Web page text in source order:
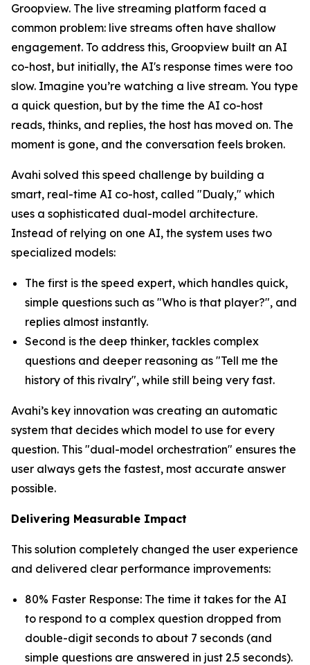
Groopview. The live streaming platform faced a
common problem: live streams often have shallow
engagement. To address this, Groopview built an AI
co-host, but initially, the AI's response times were too
slow. Imagine you’re watching a live stream. You type
a quick question, but by the time the AI co-host
reads, thinks, and replies, the host has moved on. The
moment is gone, and the conversation feels broken.
Avahi solved this speed challenge by building a
smart, real-time AI co-host, called "Dualy," which
uses a sophisticated dual-model architecture.
Instead of relying on one AI, the system uses two
specialized models:
The first is the speed expert, which handles quick,
simple questions such as "Who is that player?", and
replies almost instantly.
Second is the deep thinker, tackles complex
questions and deeper reasoning as "Tell me the
history of this rivalry", while still being very fast.
Avahi’s key innovation was creating an automatic
system that decides which model to use for every
question. This "dual-model orchestration" ensures the
user always gets the fastest, most accurate answer
possible.
Delivering Measurable Impact
This solution completely changed the user experience
and delivered clear performance improvements:
80% Faster Response: The time it takes for the AI
to respond to a complex question dropped from
double-digit seconds to about 7 seconds (and
simple questions are answered in just 2.5 seconds).